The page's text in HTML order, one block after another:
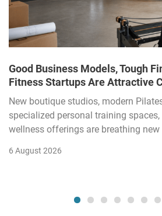
Good Business Models, Tough
Fitness Startups Are Attractive
New boutique studios, modern
specialized personal training
wellness offerings are breathing new
6 August 2026